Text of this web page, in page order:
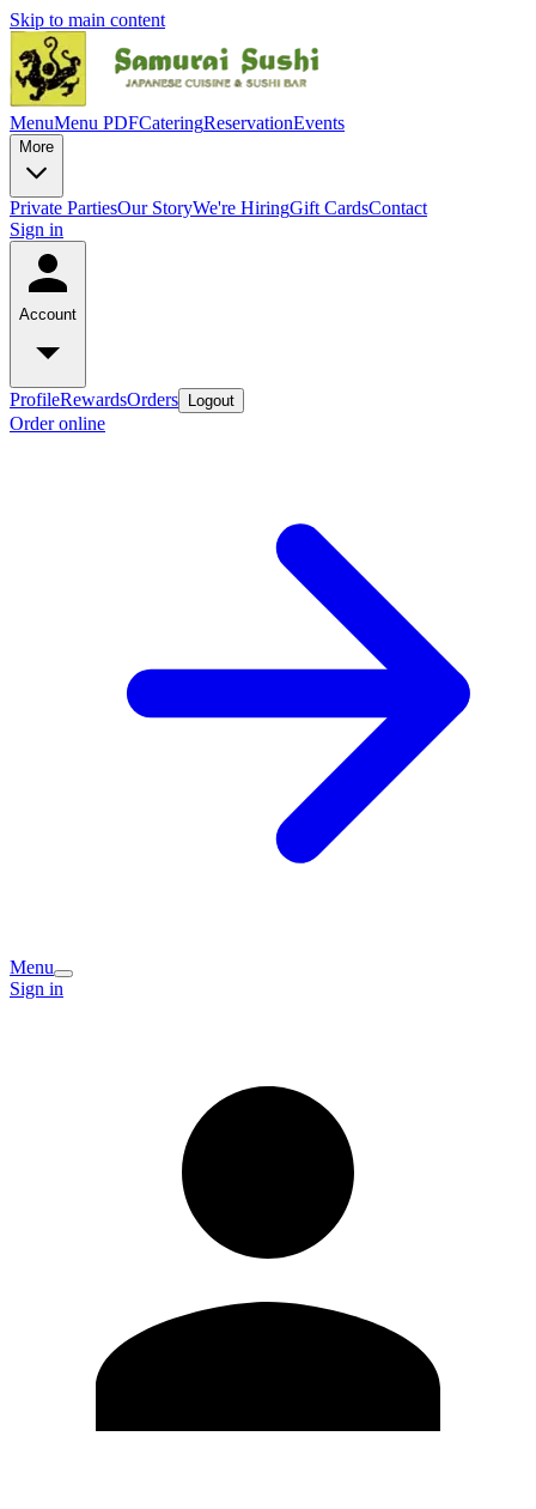
Skip to main content
MenuMenu PDFCateringReservationEvents
More
Private PartiesOur StoryWe're HiringGift CardsContact
Sign in
Account
ProfileRewardsOrders Logout
Order online
Menu
Sign in